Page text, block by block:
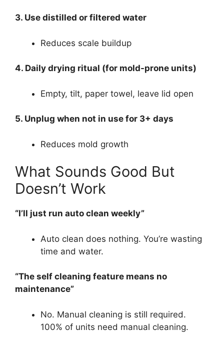
3. Use distilled or filtered water
Reduces scale buildup
4. Daily drying ritual (for mold-prone units)
Empty, tilt, paper towel, leave lid open
5. Unplug when not in use for 3+ days
Reduces mold growth
What Sounds Good But
Doesn’t Work
“I’ll just run auto clean weekly”
Auto clean does nothing. You’re wasting
time and water.
“The self cleaning feature means no
maintenance”
No. Manual cleaning is still required.
100% of units need manual cleaning.